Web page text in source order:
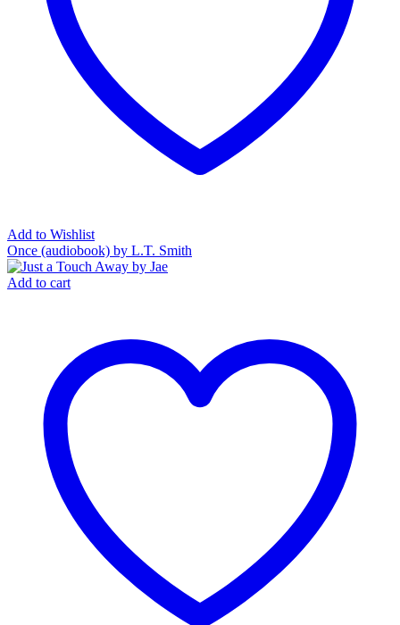
Add to Wishlist
Once (audiobook) by L.T. Smith
Add to cart